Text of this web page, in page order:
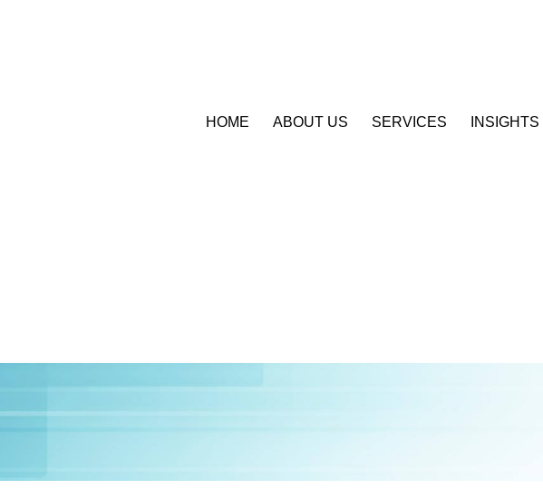
HOME ABOUT US SERVICES INSIGHTS